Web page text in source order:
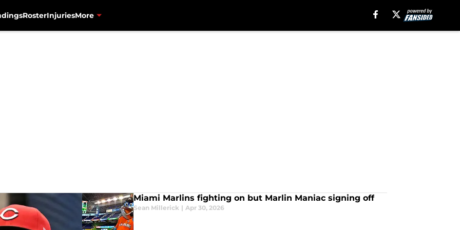
RosterInjuriesMore
Miami Marlins fighting on but Marlin Maniac signing off
Sean Millerick | Apr 30, 2026